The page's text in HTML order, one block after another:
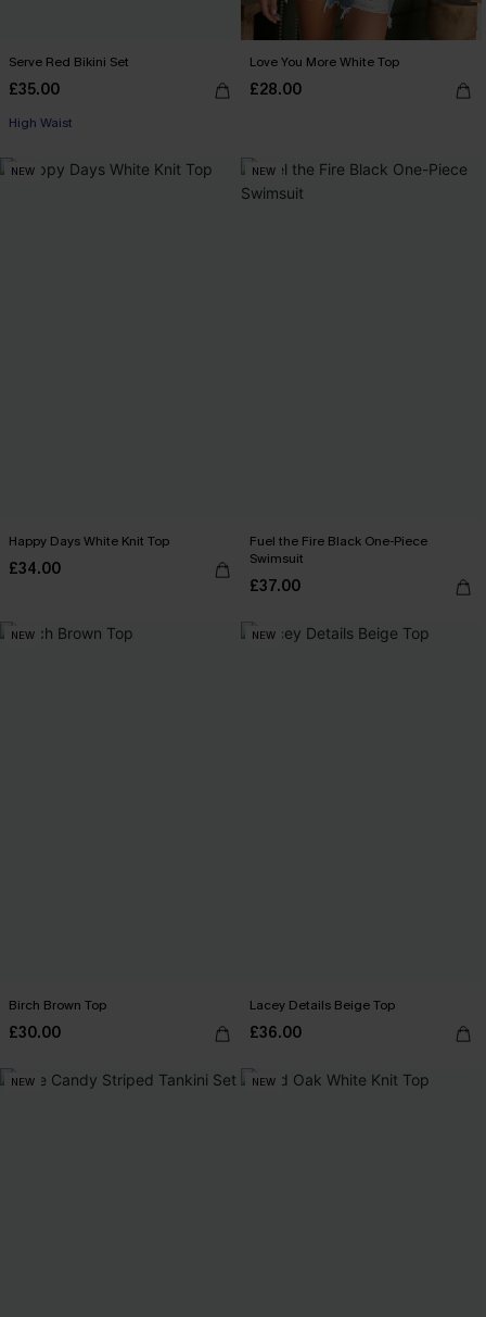
Serve Red Bikini Set
£35.00
High Waist
Love You More White Top
£28.00
NEW
Happy Days White Knit Top
£34.00
NEW
Fuel the Fire Black One-Piece
Swimsuit
£37.00
NEW
Birch Brown Top
£30.00
NEW
Lacey Details Beige Top
£36.00
NEW NEW